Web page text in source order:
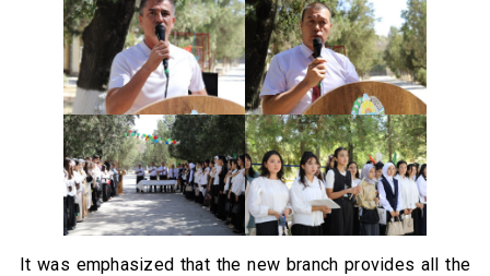
It was emphasized that the new branch provides all the